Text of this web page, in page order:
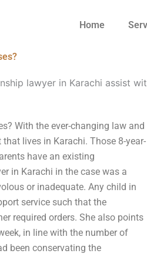
Home
lawyer in Karachi assist
With the ever-changing law and
lives in Karachi. Those 8-year-
have an existing
in Karachi in the case was a
or inadequate. Any child in
service such that the
required orders. She also points
in line with the number of
been conservating the